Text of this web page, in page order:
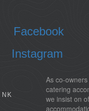
Facebook
Instagram
As co-
catering
we insist on